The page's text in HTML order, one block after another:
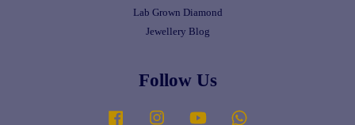
Lab Grown Diamond
Jewellery Blog
Follow Us
Facebook Instagram YouTube